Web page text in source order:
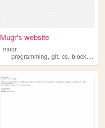
Mugr's website
mugr
programming,git,cs,blockchain